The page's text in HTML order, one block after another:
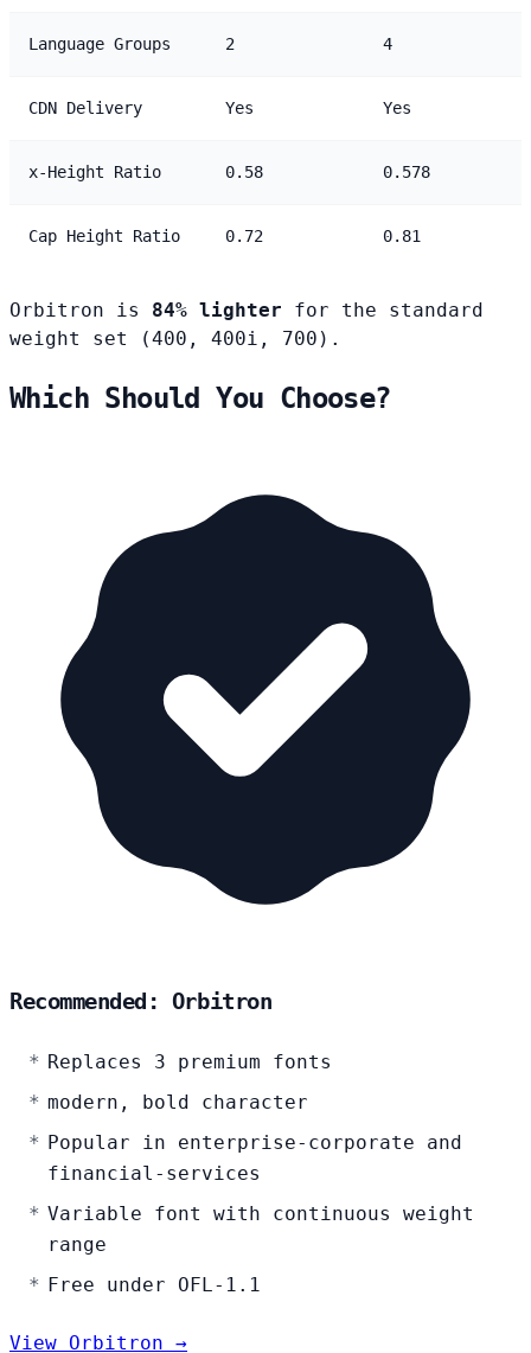
Language Groups 2 4
CDN Delivery Yes Yes
x-Height Ratio 0.58 0.578
Cap Height Ratio 0.72 0.81
Orbitron is 84% lighter for the standard
weight set (400, 400i, 700).
Which Should You Choose?
Recommended: Orbitron
Replaces 3 premium fonts
modern, bold character
Popular in enterprise-corporate and
financial-services
Variable font with continuous weight
range
Free under OFL-1.1
View Orbitron →